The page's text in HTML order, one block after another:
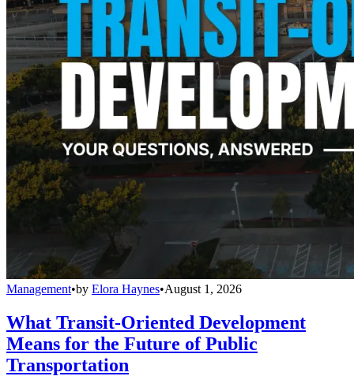
Management•by Elora Haynes•August 1, 2026
What Transit-Oriented Development
Means for the Future of Public
Transportation